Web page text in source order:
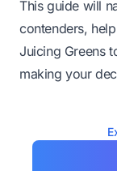
This guide will
contenders,
Juicing Greens
making your